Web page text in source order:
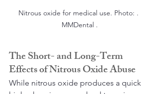
Nitrous oxide for medical use. Photo: .
MMDental .
The Short- and Long-Term
Effects of Nitrous Oxide Abuse
While nitrous oxide produces a quick